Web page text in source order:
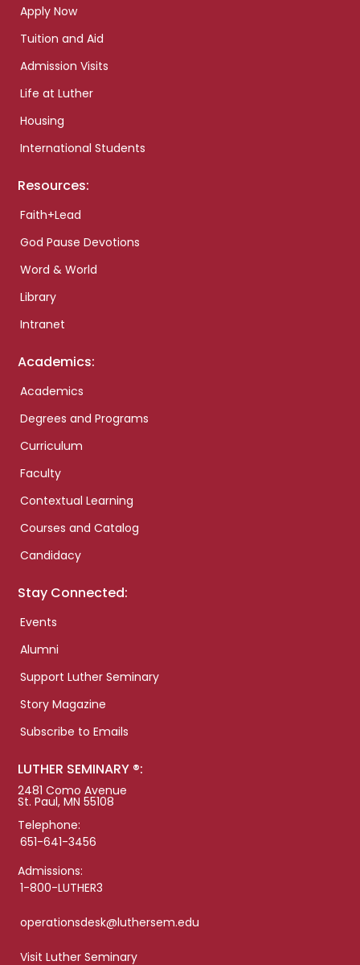
Apply Now
Tuition and Aid
Admission Visits
Life at Luther
Housing
International Students
Resources:
Faith+Lead
God Pause Devotions
Word & World
Library
Intranet
Academics:
Academics
Degrees and Programs
Curriculum
Faculty
Contextual Learning
Courses and Catalog
Candidacy
Stay Connected:
Events
Alumni
Support Luther Seminary
Story Magazine
Subscribe to Emails
LUTHER SEMINARY ®:
2481 Como Avenue
St. Paul, MN 55108
Telephone:
651-641-3456
Admissions:
1-800-LUTHER3
operationsdesk@luthersem.edu
Visit Luther Seminary